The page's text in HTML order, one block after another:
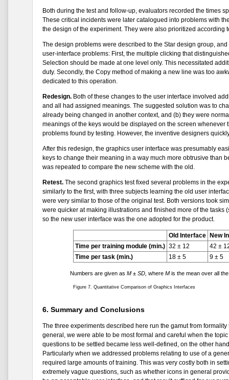
Both during the test and follow-up, evaluators recorded the times
These critical incidents were later catalogued into problems with
the design of the experiment. They were also prioritized according
The design problems were described to the Star design group,
user-interface problems: First, the multiple clicking that
Selection should be made at one level only. This necessitated
duty. Secondly, the Copy method of making a new line was too
dedicated to this operation.
Redesign. Both of these changes to the user interface involved
and all had assigned meanings. The suggested solution was to
already being changed in another context, and (b) they were
meanings of the keys would be displayed on the screen
problems found by testing. However, the inventive designers
After this redesign, the graphics user interface was presumably
keys to change their meaning in a way much more obtrusive than
was repeated to compare the new scheme with the old.
Retest. The second graphics test fixed several problems in the
similarly to the first, with three subjects learning the old user
were very similar to those of the original test. Both versions took
were quicker at making illustrations and finished more of the
so the new user interface was the one adopted for the product.
Old Interface
New
Time per training module (min.) 32 ± 12
42 ±
Time per task (min.)
18 ± 5 9 ± 5
Numbers are given as M ± SD, where M is the mean over all
Figure 7. Quantitative Comparison of Graphics Interfaces
6. Summary and Conclusions
The three experiments described here run the gamut from
general, we were able to be most formal and careful when the
questions to be settled became less well-defined, on the other
Particularly when we addressed problems relating to use of a
required large amounts of training. This was very costly both in
extremely vague questions, such as whether icons in general